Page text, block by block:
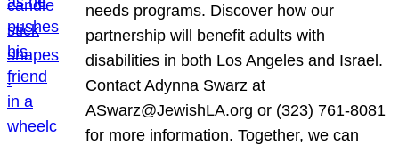
needs programs. Discover how our
partnership will benefit adults with
disabilities in both Los Angeles and Israel.
Contact Adynna Swarz at
ASwarz@JewishLA.org or (323) 761-8081
for more information. Together, we can